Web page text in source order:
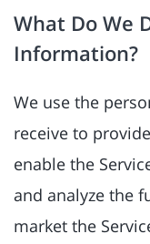
What Do We
Information?
We use the
receive to
enable the
and analyze the
market the